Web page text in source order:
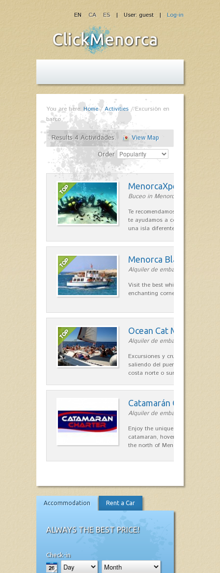
| User: guest | Log-in
EN CA ES
You are here: Home/Activities /Excursión en
barco
Results 4 Actividades
View Map
Order
MenorcaXperience
Buceo in Menorca
Te recomendamos, contestamos
te ayudamos a construir tu viaje
una isla diferente. Con tu…
Menorca Blava
Alquiler de embarcaciones in
Visit the best white sand beaches
enchanting corners of Menorca
Ocean Cat Menorca
Alquiler de embarcaciones in
Excursiones y cruceros a vela
saliendo del puerto de
costa norte o sur…
Catamarán Charter
Alquiler de embarcaciones in
Enjoy the unique sensation of a
catamaran, hovering over the
the north of Menorca.…
Accommodation Rent a Car
ALWAYS THE BEST PRICE!
Check-in